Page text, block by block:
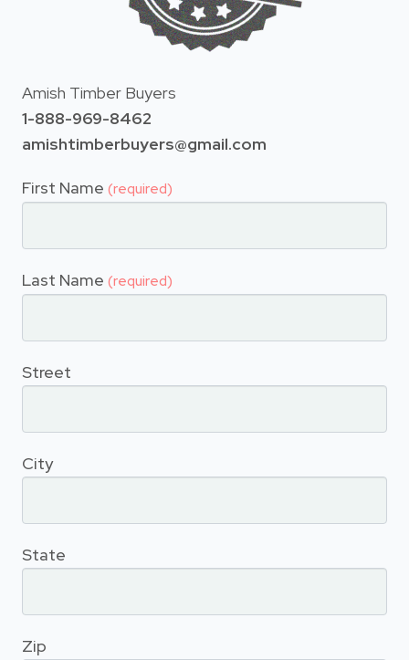
Amish Timber Buyers
1-888-969-8462
amishtimberbuyers@gmail.com
First Name (required)
Last Name (required)
Street
City
State
Zip